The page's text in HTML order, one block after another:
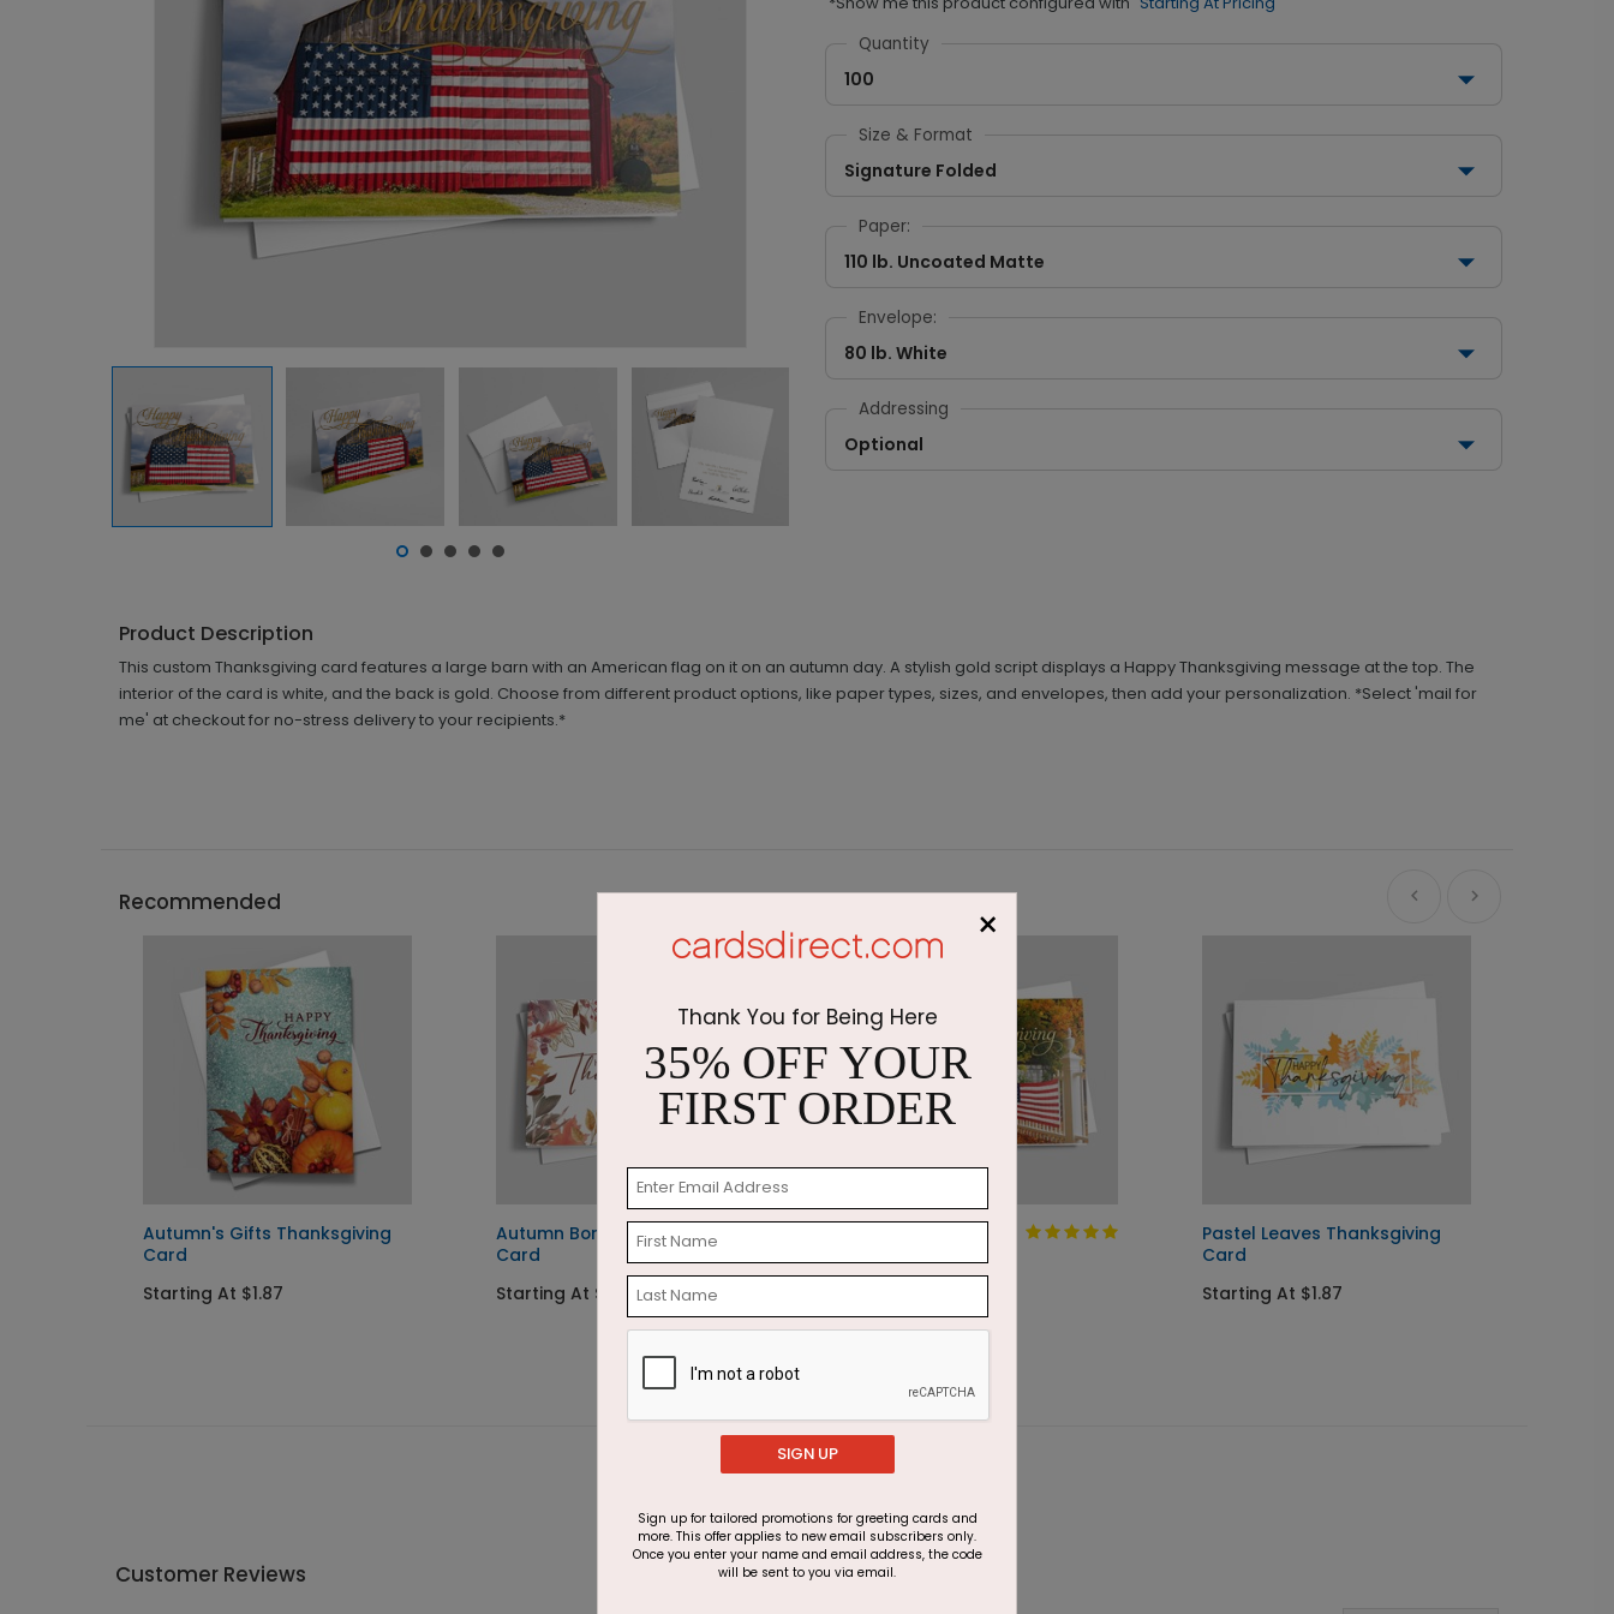
Quantity
100
Size & Format
Signature Folded
Paper:
110 lb. Uncoated Matte
Envelope:
80 lb. White
Addressing
Optional
Product Description
This custom Thanksgiving card features a large barn with an American flag on it on an autumn day. A stylish gold script displays a Happy Thanksgiving message at the top. The
interior of the card is white, and the back is gold. Choose from different product options, like paper types, sizes, and envelopes, then add your personalization. *Select 'mail for
me' at checkout for no-stress delivery to your recipients.*
Recommended
Autumn's Gifts Thanksgiving
Card
Starting At $1.87
Autumn Border Thanksgiving
Card
Starting At $1.87
Pastel Leaves Thanksgiving
Card
Starting At $1.87
Customer Reviews
×
Thank You for Being Here
35% OFF YOUR
FIRST ORDER
SIGN UP
Sign up for tailored promotions for greeting cards and
more. This offer applies to new email subscribers only.
Once you enter your name and email address, the code
will be sent to you via email.